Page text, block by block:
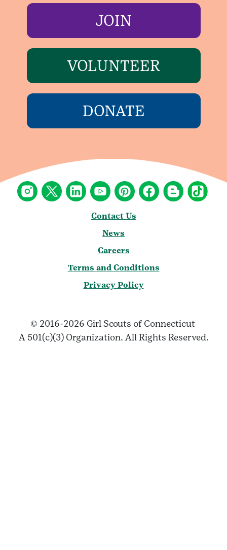
JOIN
VOLUNTEER
DONATE
Contact Us
News
Careers
Terms and Conditions
Privacy Policy
© 2016-2026 Girl Scouts of Connecticut
A 501(c)(3) Organization. All Rights Reserved.